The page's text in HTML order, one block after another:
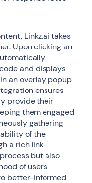
Linkz.ai takes
Upon clicking an
and displays
an overlay popup
ensures
provide their
them engaged
gathering
of the
a rich link
but also
of users
better-informed